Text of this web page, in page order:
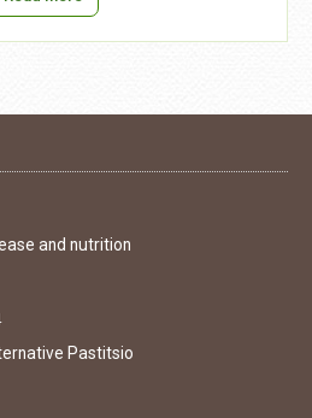
and nutrition
Pastitsio